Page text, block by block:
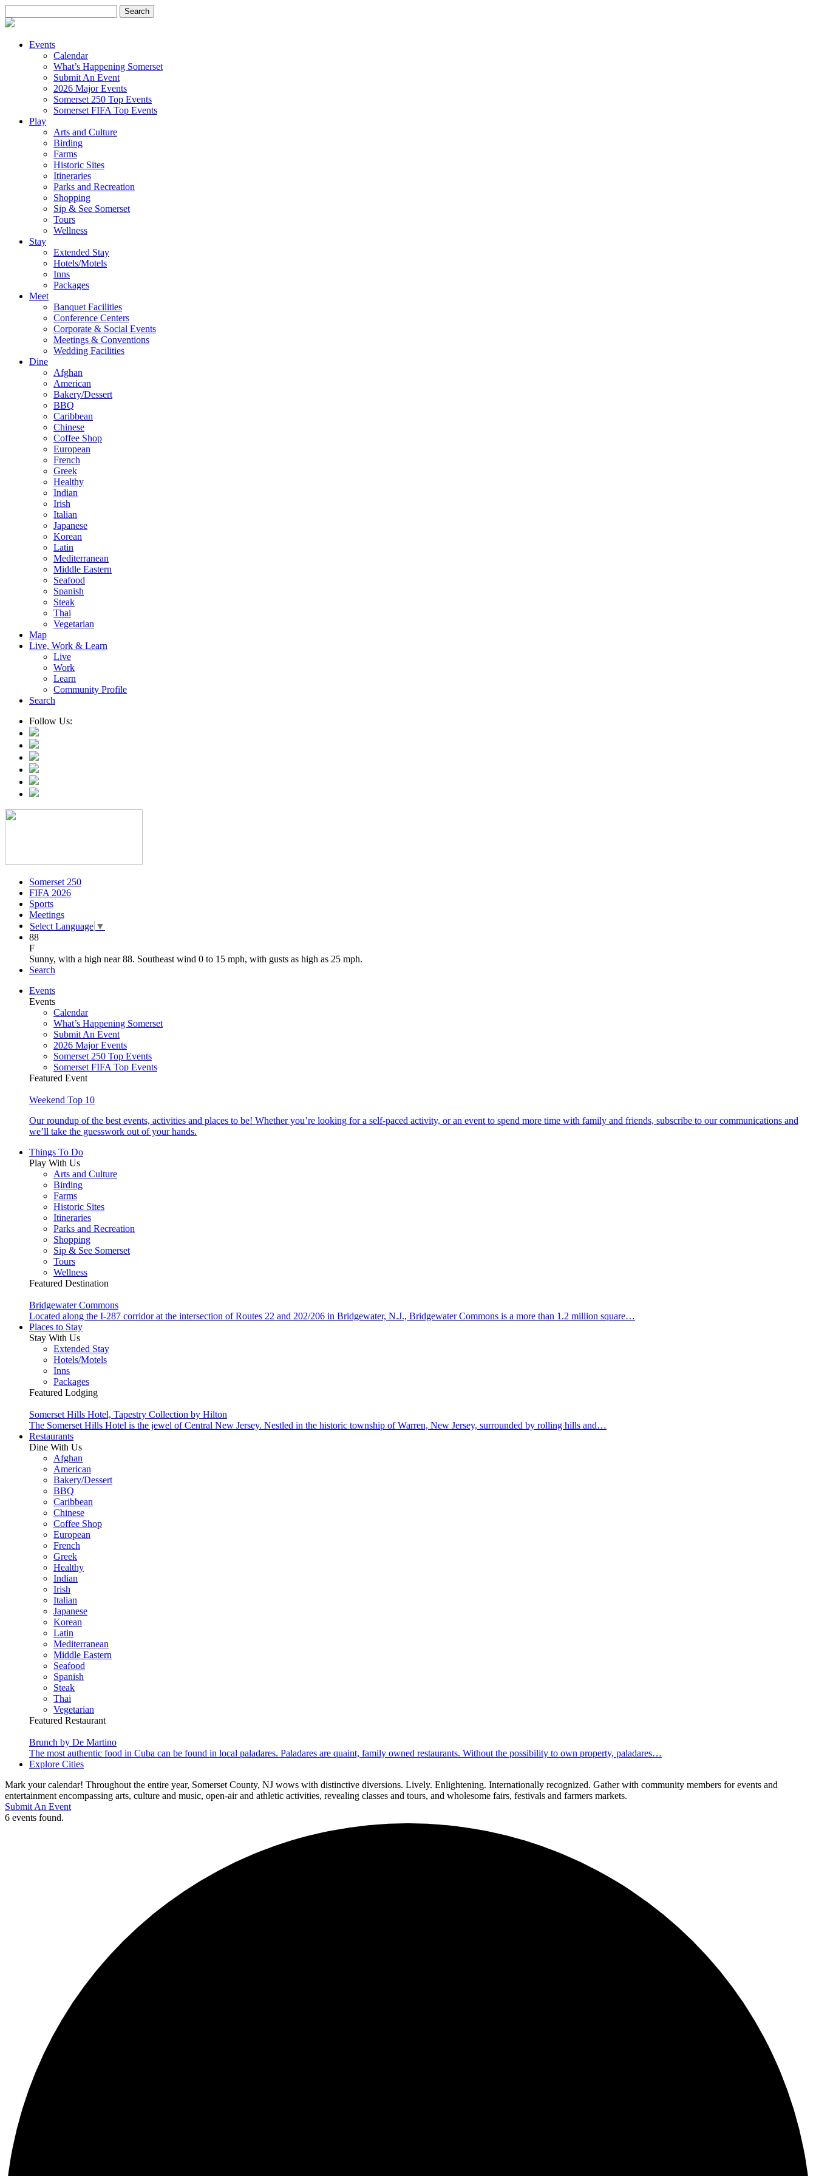
for:
Events
Calendar
What’s Happening Somerset
Submit An Event
2026 Major Events
Somerset 250 Top Events
Somerset FIFA Top Events
Play
Arts and Culture
Birding
Farms
Historic Sites
Itineraries
Parks and Recreation
Shopping
Sip & See Somerset
Tours
Wellness
Stay
Extended Stay
Hotels/Motels
Inns
Packages
Meet
Banquet Facilities
Conference Centers
Corporate & Social Events
Meetings & Conventions
Wedding Facilities
Dine
Afghan
American
Bakery/Dessert
BBQ
Caribbean
Chinese
Coffee Shop
European
French
Greek
Healthy
Indian
Irish
Italian
Japanese
Korean
Latin
Mediterranean
Middle Eastern
Seafood
Spanish
Steak
Thai
Vegetarian
Map
Live, Work & Learn
Live
Work
Learn
Community Profile
Search
Follow Us:
Somerset 250
FIFA 2026
Sports
Meetings
Select Language ▼
88
F
Sunny, with a high near 88. Southeast wind 0 to 15 mph, with gusts as high as 25 mph.
Search
Events
Events
Calendar
What’s Happening Somerset
Submit An Event
2026 Major Events
Somerset 250 Top Events
Somerset FIFA Top Events
Featured Event
Weekend Top 10
Our roundup of the best events, activities and places to be! Whether you’re looking for a self-paced activity, or an event to spend more time with family and friends, subscribe to our communications and
we’ll take the guesswork out of your hands.
Things To Do
Play With Us
Arts and Culture
Birding
Farms
Historic Sites
Itineraries
Parks and Recreation
Shopping
Sip & See Somerset
Tours
Wellness
Featured Destination
Bridgewater Commons
Located along the I-287 corridor at the intersection of Routes 22 and 202/206 in Bridgewater, N.J., Bridgewater Commons is a more than 1.2 million square…
Places to Stay
Stay With Us
Extended Stay
Hotels/Motels
Inns
Packages
Featured Lodging
Somerset Hills Hotel, Tapestry Collection by Hilton
The Somerset Hills Hotel is the jewel of Central New Jersey. Nestled in the historic township of Warren, New Jersey, surrounded by rolling hills and…
Restaurants
Dine With Us
Afghan
American
Bakery/Dessert
BBQ
Caribbean
Chinese
Coffee Shop
European
French
Greek
Healthy
Indian
Irish
Italian
Japanese
Korean
Latin
Mediterranean
Middle Eastern
Seafood
Spanish
Steak
Thai
Vegetarian
Featured Restaurant
Brunch by De Martino
The most authentic food in Cuba can be found in local paladares. Paladares are quaint, family owned restaurants. Without the possibility to own property, paladares…
Explore Cities
Mark your calendar! Throughout the entire year, Somerset County, NJ wows with distinctive diversions. Lively. Enlightening. Internationally recognized. Gather with community members for events and
entertainment encompassing arts, culture and music, open-air and athletic activities, revealing classes and tours, and wholesome fairs, festivals and farmers markets.
Submit An Event
6 events found.